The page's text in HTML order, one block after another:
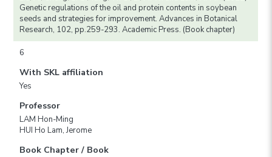
Genetic regulations of the oil and protein contents in soybean
seeds and strategies for improvement. Advances in Botanical
Research, 102, pp.259-293. Academic Press. (Book chapter)
6
With SKL affiliation
Yes
Professor
LAM Hon-Ming
HUI Ho Lam, Jerome
Book Chapter / Book